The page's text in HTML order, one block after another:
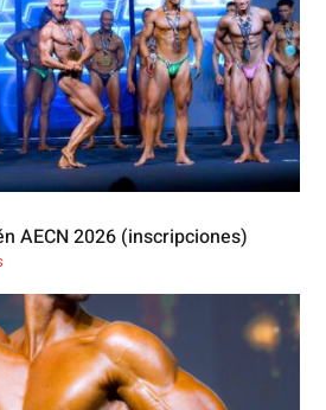
AECN 2026 (inscripciones)